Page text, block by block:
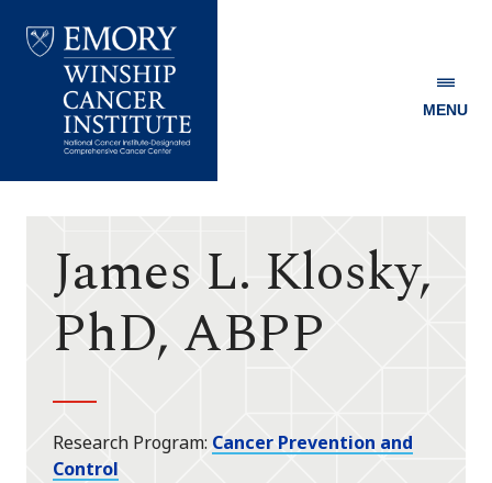
Winship
MENU
James L. Klosky,
PhD, ABPP
Research Program Cancer Prevention and
Control